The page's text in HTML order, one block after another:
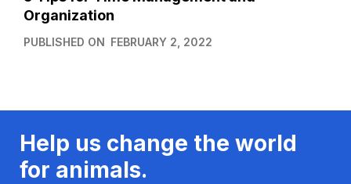
Organization
PUBLISHED ON FEBRUARY 2, 2022
Help us change the world
for animals.